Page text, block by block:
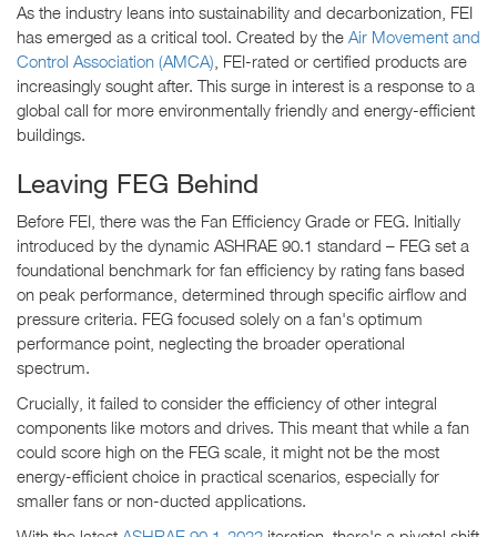
As the industry leans into sustainability and decarbonization, FEI
has emerged as a critical tool. Created by the Air Movement and
Control Association (AMCA) , FEI-rated or certified products are
increasingly sought after. This surge in interest is a response to a
global call for more environmentally friendly and energy-efficient
buildings.
Leaving FEG Behind
Before FEI, there was the Fan Efficiency Grade or FEG. Initially
introduced by the dynamic ASHRAE 90.1 standard – FEG set a
foundational benchmark for fan efficiency by rating fans based
on peak performance, determined through specific airflow and
pressure criteria. FEG focused solely on a fan's optimum
performance point, neglecting the broader operational
spectrum.
Crucially, it failed to consider the efficiency of other integral
components like motors and drives. This meant that while a fan
could score high on the FEG scale, it might not be the most
energy-efficient choice in practical scenarios, especially for
smaller fans or non-ducted applications.